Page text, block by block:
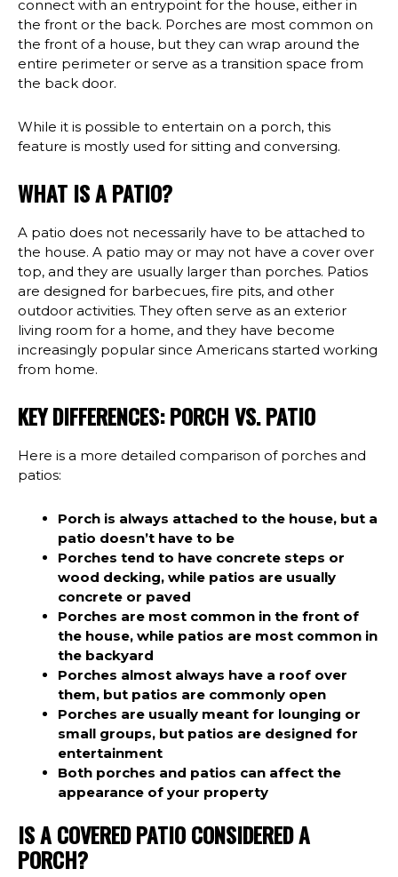
connect with an entrypoint for the house, either in
the front or the back. Porches are most common on
the front of a house, but they can wrap around the
entire perimeter or serve as a transition space from
the back door.
While it is possible to entertain on a porch, this
feature is mostly used for sitting and conversing.
WHAT IS A PATIO?
A patio does not necessarily have to be attached to
the house. A patio may or may not have a cover over
top, and they are usually larger than porches. Patios
are designed for barbecues, fire pits, and other
outdoor activities. They often serve as an exterior
living room for a home, and they have become
increasingly popular since Americans started working
from home.
KEY DIFFERENCES: PORCH VS. PATIO
Here is a more detailed comparison of porches and
patios:
Porch is always attached to the house, but a
patio doesn’t have to be
Porches tend to have concrete steps or
wood decking, while patios are usually
concrete or paved
Porches are most common in the front of
the house, while patios are most common in
the backyard
Porches almost always have a roof over
them, but patios are commonly open
Porches are usually meant for lounging or
small groups, but patios are designed for
entertainment
Both porches and patios can affect the
appearance of your property
IS A COVERED PATIO CONSIDERED A
PORCH?